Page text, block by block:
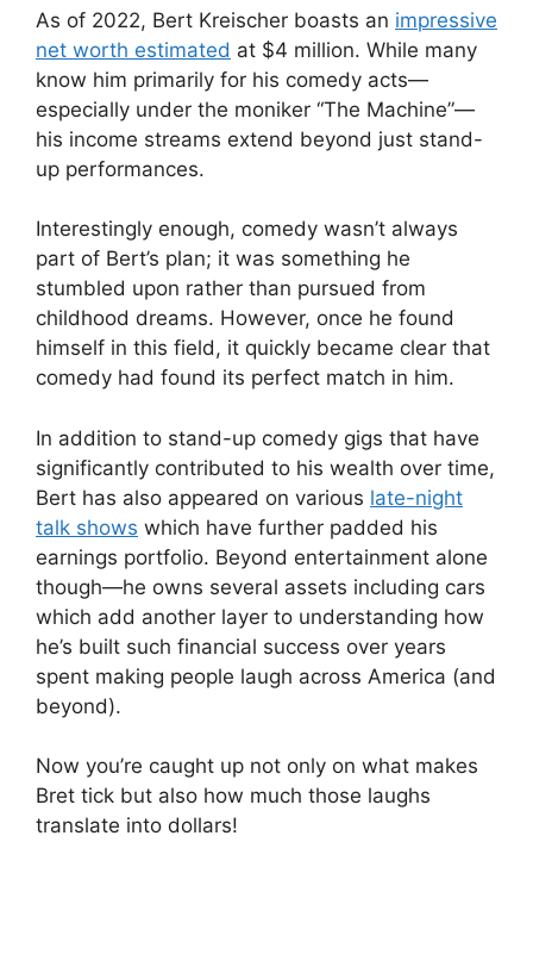
y
V
d
e
o
As of 2022, Bert Kreischer boasts an impressive
net worth estimated at $4 million. While many
know him primarily for his comedy acts—
especially under the moniker “The Machine”—
his income streams extend beyond just stand-
up performances.
Interestingly enough, comedy wasn’t always
part of Bert’s plan; it was something he
stumbled upon rather than pursued from
childhood dreams. However, once he found
himself in this field, it quickly became clear that
comedy had found its perfect match in him.
In addition to stand-up comedy gigs that have
significantly contributed to his wealth over time,
Bert has also appeared on various late-night
talk shows which have further padded his
earnings portfolio. Beyond entertainment alone
though—he owns several assets including cars
which add another layer to understanding how
he’s built such financial success over years
spent making people laugh across America (and
beyond).
Now you’re caught up not only on what makes
Bret tick but also how much those laughs
translate into dollars!